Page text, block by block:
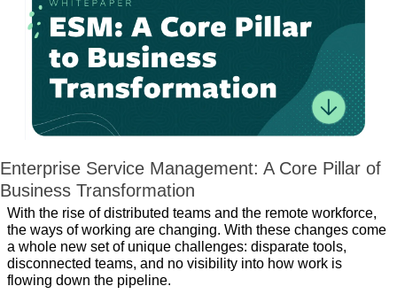
Enterprise Service Management: A Core Pillar of
Business Transformation
With the rise of distributed teams and the remote workforce,
the ways of working are changing. With these changes come
a whole new set of unique challenges: disparate tools,
disconnected teams, and no visibility into how work is
flowing down the pipeline.